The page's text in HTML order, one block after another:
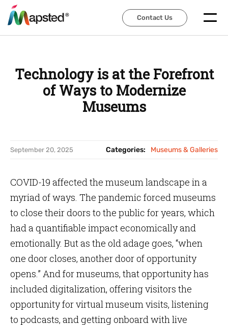
Contact Us
Contact Us
Technology is at the Forefront
of Ways to Modernize
Museums
September 20, 2025 Categories: Museums & Galleries
COVID-19 affected the museum landscape in a
myriad of ways. The pandemic forced museums
to close their doors to the public for years, which
had a quantifiable impact economically and
emotionally. But as the old adage goes, “when
one door closes, another door of opportunity
opens.” And for museums, that opportunity has
included digitalization, offering visitors the
opportunity for virtual museum visits, listening
to podcasts, and getting onboard with live